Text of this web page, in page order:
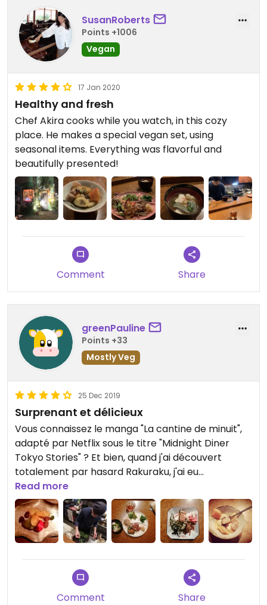
SusanRoberts
Points +1006
Vegan
17 Jan 2020
Healthy and fresh
Chef Akira cooks while you watch, in this cozy
place. He makes a special vegan set, using
seasonal items. Everything was flavorful and
beautifully presented!
Comment Share
greenPauline
Points +33
Mostly Veg
25 Dec 2019
Surprenant et délicieux
Vous connaissez le manga "La cantine de minuit",
adapté par Netflix sous le titre "Midnight Diner
Tokyo Stories" ? Et bien, quand j'ai découvert
totalement par hasard Rakuraku, j'ai eu
l'impression d'y être. Un long comptoir, une
ambiance intimiste, de la bonne musique et un
chef incroyable qui vous prépare un bon petit plat
en fonction de son inspiration et de vos goûts.
Akira peut à la demande vous concocter un délice
végétarien ou vegan, même si il sert aussi des
plats à base de viande ou de poisson. Une super
adresse à Kyoto.
Read more
Comment Share